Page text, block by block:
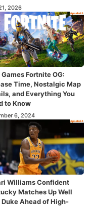
2026
Fortnite OG:
Time, Nostalgic Map
and Everything You
to Know
6, 2024
Williams Confident
Matches Up Well
Ahead of High-